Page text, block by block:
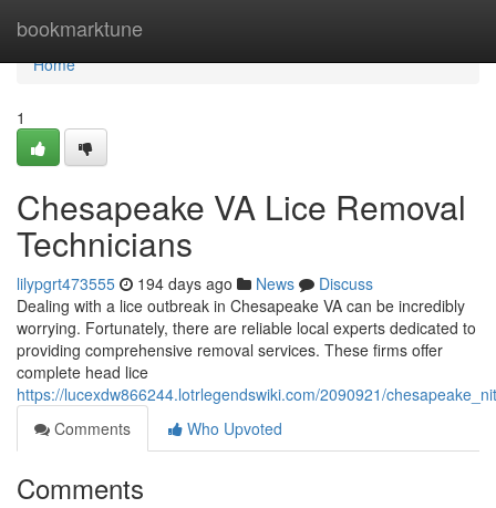
bookmarktune
Home
Home
1
Chesapeake VA Lice Removal
Technicians
lilypgrt473555 194 days ago News
Discuss
Dealing with a lice outbreak in Chesapeake VA can be incredibly
worrying. Fortunately, there are reliable local experts dedicated to
providing comprehensive removal services. These firms offer
complete head lice
https://lucexdw866244.lotrlegendswiki.com/2090921/
Comments
Who Upvoted
Comments